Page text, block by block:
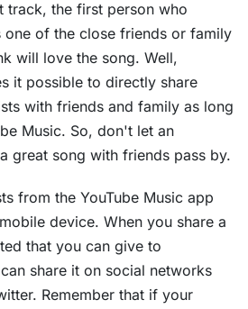
track, the first person who
of the close friends or family
will love the song. Well,
it possible to directly share
with friends and family as long
Music. So, don't let an
great song with friends pass by.
from the YouTube Music app
device. When you share a
that you can give to
share it on social networks
Remember that if your